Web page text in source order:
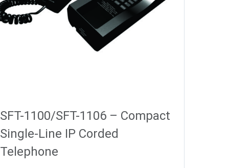
SFT-1100/SFT-1106 – Compact
Single-Line IP Corded
Telephone